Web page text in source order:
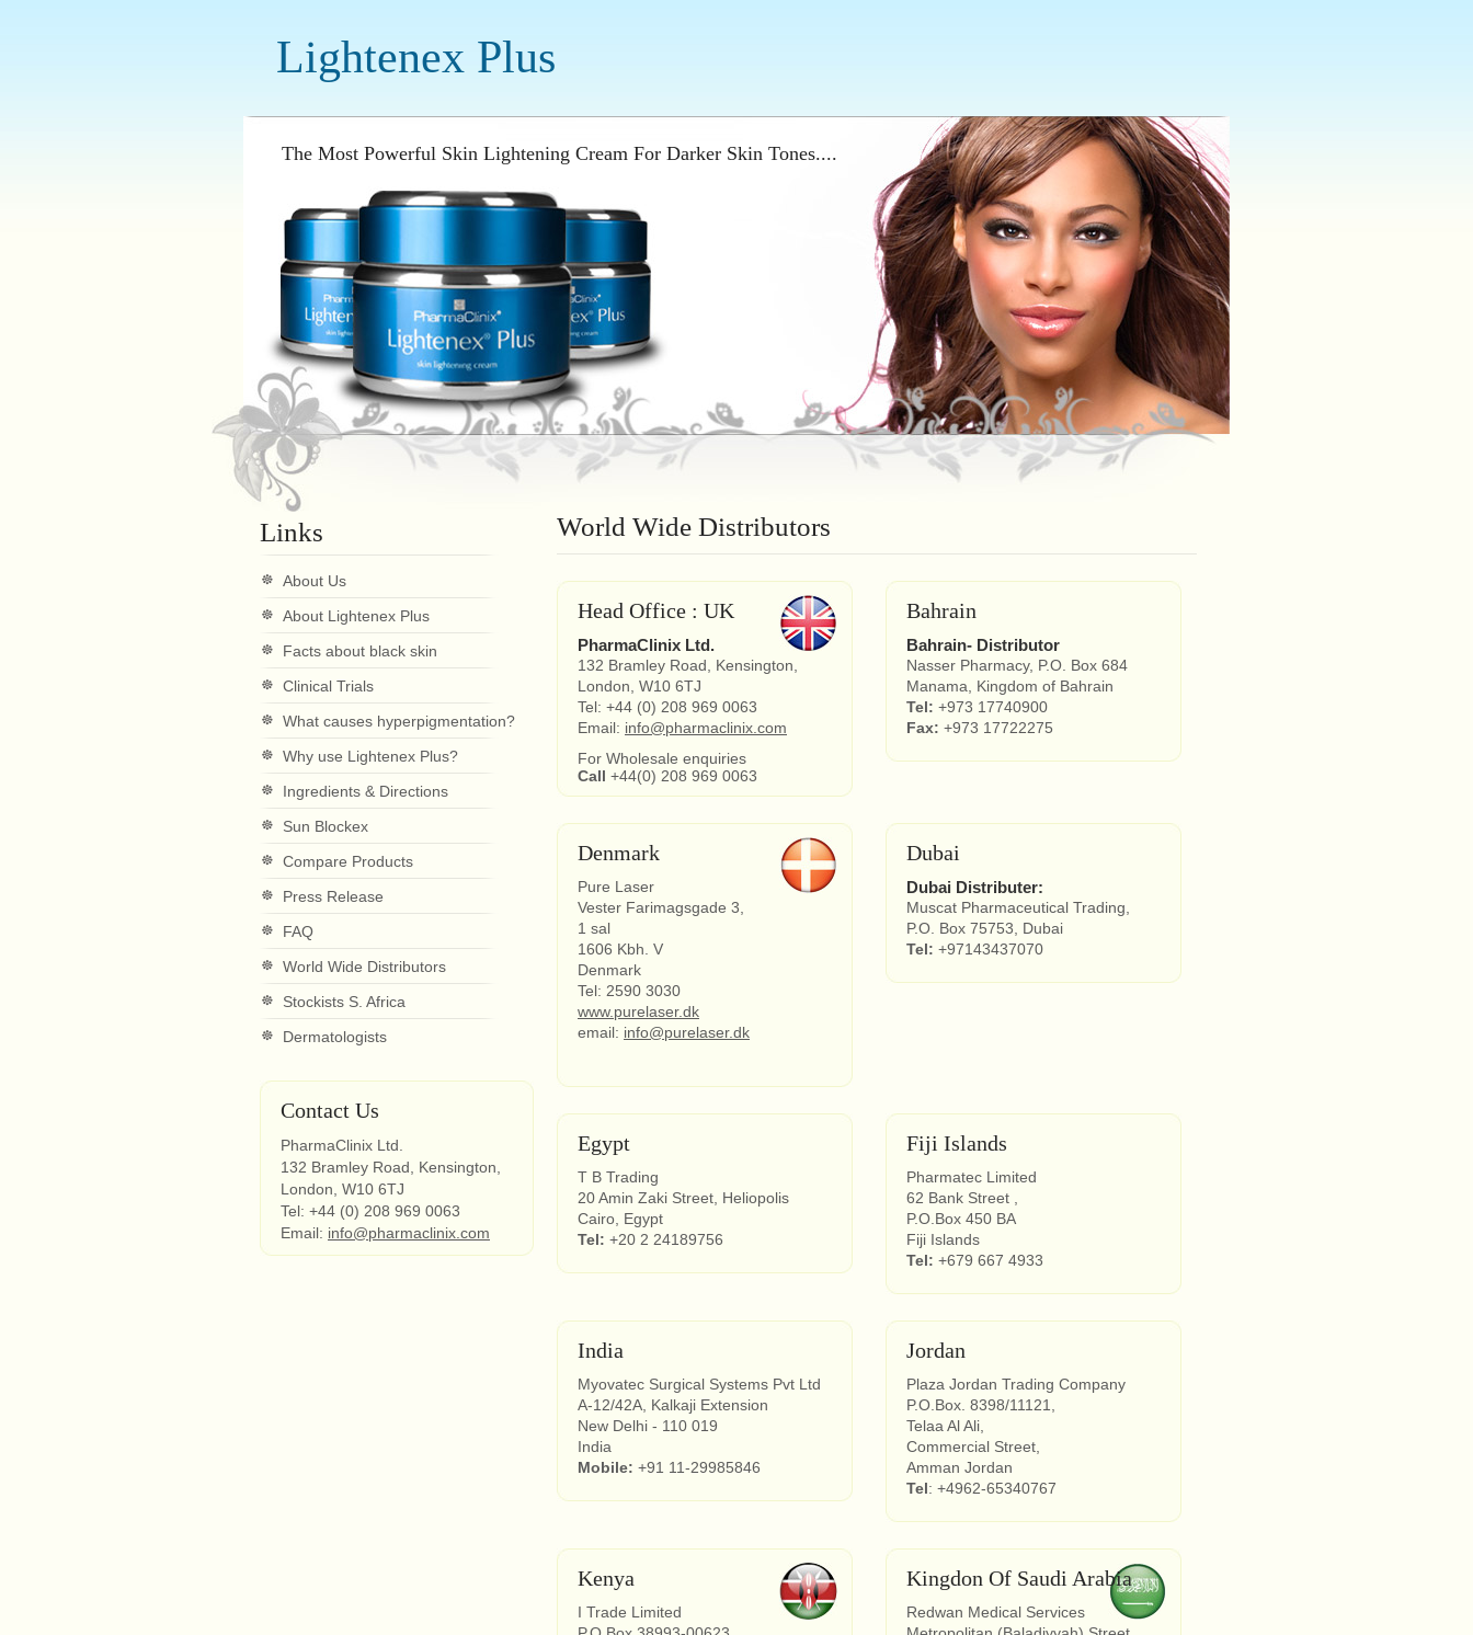
Lightenex Plus
The Most Powerful Skin Lightening Cream For Darker Skin Tones....
Links
About Us
About Lightenex Plus
Facts about black skin
Clinical Trials
What causes hyperpigmentation?
Why use Lightenex Plus?
Ingredients & Directions
Sun Blockex
Compare Products
Press Release
FAQ
World Wide Distributors
Stockists S. Africa
Dermatologists
Contact Us
PharmaClinix Ltd.
132 Bramley Road, Kensington,
London, W10 6TJ
Tel: +44 (0) 208 969 0063
Email: info@pharmaclinix.com
World Wide Distributors
Head Office : UK
PharmaClinix Ltd.
132 Bramley Road, Kensington,
London, W10 6TJ
Tel: +44 (0) 208 969 0063
Email: info@pharmaclinix.com
For Wholesale enquiries
Call +44(0) 208 969 0063
Bahrain
Bahrain- Distributor
Nasser Pharmacy, P.O. Box 684
Manama, Kingdom of Bahrain
Tel: +973 17740900
Fax: +973 17722275
Denmark
Pure Laser
Vester Farimagsgade 3,
1 sal
1606 Kbh. V
Denmark
Tel: 2590 3030
www.purelaser.dk
email: info@purelaser.dk
Dubai
Dubai Distributer:
Muscat Pharmaceutical Trading,
P.O. Box 75753, Dubai
Tel: +97143437070
Egypt
T B Trading
20 Amin Zaki Street, Heliopolis
Cairo, Egypt
Tel: +20 2 24189756
Fiji Islands
Pharmatec Limited
62 Bank Street ,
P.O.Box 450 BA
Fiji Islands
Tel: +679 667 4933
India
Myovatec Surgical Systems Pvt Ltd
A-12/42A, Kalkaji Extension
New Delhi - 110 019
India
Mobile: +91 11-29985846
Jordan
Plaza Jordan Trading Company
P.O.Box. 8398/11121,
Telaa Al Ali,
Commercial Street,
Amman Jordan
Tel: +4962-65340767
Kenya
I Trade Limited
Kingdon Of Saudi Arabia
Redwan Medical Services